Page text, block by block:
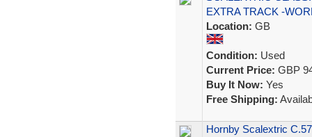
EXTRA TRACK -
Location: GB
Condition: Used
Current Price: GBP
Buy It Now: Yes
Free Shipping:
Hornby Scalextric